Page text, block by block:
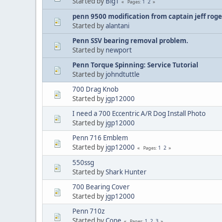
Pages
penn 9500 modification from captain jeff
Started byalantani
Penn SSV bearing removal problem.
Started by newport
Penn Torque Spinning: Service Tutorial
Started by johndtuttle
700 Drag Knob
Started by jgp12000
I need a 700 Eccentric A/R Dog Install Photo
Started by jgp12000
Penn 716 Emblem
Started by jgp12000 Pages 1 2
550ssg
Started byShark Hunter
700 Bearing Cover
Started by jgp12000
Penn 710z